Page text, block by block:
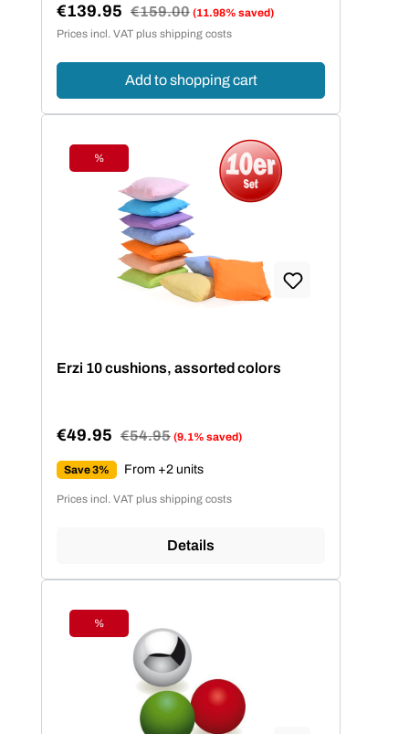
Sale price:
€139.95 Regular price:
€159.00 (11.98% saved)
Prices incl. VAT plus shipping costs
Add to shopping cart
Discount
%
Erzi 10 cushions, assorted colors
Sale price:
€49.95 Regular price:
€54.95 (9.1% saved)
Save 3% From +2 units
Prices incl. VAT plus shipping costs
Details
Discount
%